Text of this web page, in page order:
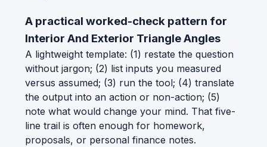
A practical worked-check pattern for
Interior And Exterior Triangle Angles
A lightweight template: (1) restate the question
without jargon; (2) list inputs you measured
versus assumed; (3) run the tool; (4) translate
the output into an action or non-action; (5)
note what would change your mind. That five-
line trail is often enough for homework,
proposals, or personal finance notes.